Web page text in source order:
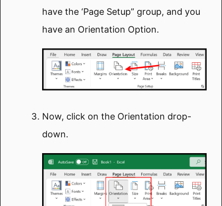
have the ‘Page Setup” group, and you
have an Orientation Option.
Now, click on the Orientation drop-
down.